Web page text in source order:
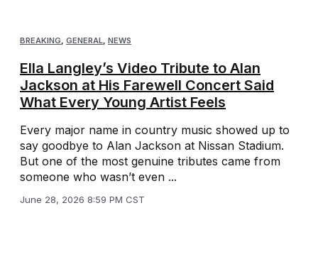
BREAKING, GENERAL, NEWS
Ella Langley’s Video Tribute to Alan
Jackson at His Farewell Concert Said
What Every Young Artist Feels
Every major name in country music showed up to
say goodbye to Alan Jackson at Nissan Stadium.
But one of the most genuine tributes came from
someone who wasn’t even ...
June 28, 2026 8:59 PM CST